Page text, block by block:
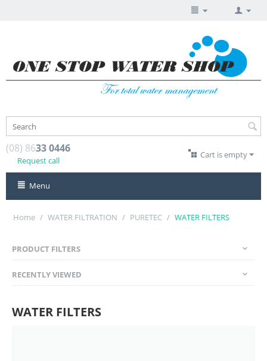
(08) 8633 0446
Request call
Cart is empty
Menu
Home / WATER FILTRATION / PURETEC / WATER FILTERS
PRODUCT FILTERS
RECENTLY VIEWED
WATER FILTERS